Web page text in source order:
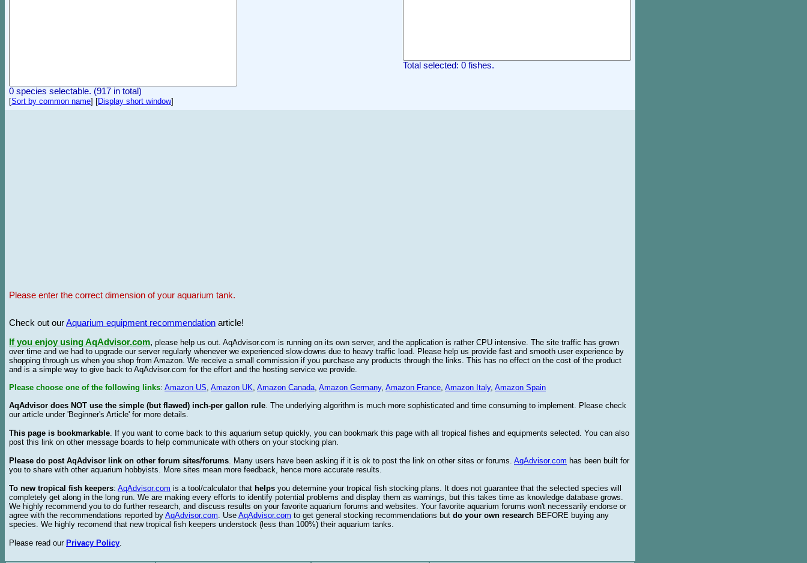
0 species selectable. (917 in total)
[Sort by common name] [Display short window]
Total selected: 0 fishes.
Please enter the correct dimension of your aquarium tank.
Check out ourAquarium equipment recommendation article!
If you enjoy using AqAdvisor.com, please help us out. AqAdvisor.com is running on its own server, and the application is rather CPU intensive. The site traffic has grown
over time and we had to upgrade our server regularly whenever we experienced slow-downs due to heavy traffic load. Please help us provide fast and smooth user experience by
shopping through us when you shop from Amazon. We receive a small commission if you purchase any products through the links. This has no effect on the cost of the product
and is a simple way to give back to AqAdvisor.com for the effort and the hosting service we provide.
Please choose one of the following links: Amazon US, Amazon UK, Amazon Canada, Amazon Germany, Amazon France, Amazon Italy, Amazon Spain
AqAdvisor does NOT use the simple (but flawed) inch-per gallon rule. The underlying algorithm is much more sophisticated and time consuming to implement. Please check
our article under 'Beginner's Article' for more details.
This page is bookmarkable. If you want to come back to this aquarium setup quickly, you can bookmark this page with all tropical fishes and equipments selected. You can also
post this link on other message boards to help communicate with others on your stocking plan.
Please do post AqAdvisor link on other forum sites/forums. Many users have been asking if it is ok to post the link on other sites or forums. AqAdvisor.com has been built for
you to share with other aquarium hobbyists. More sites mean more feedback, hence more accurate results.
To new tropical fish keepers: AqAdvisor.com is a tool/calculator that helps you determine your tropical fish stocking plans. It does not guarantee that the selected species will
completely get along in the long run. We are making every efforts to identify potential problems and display them as warnings, but this takes time as knowledge database grows.
We highly recommend you to do further research, and discuss results on your favorite aquarium forums and websites. Your favorite aquarium forums won't necessarily endorse or
agree with the recommendations reported by AqAdvisor.com. Use AqAdvisor.com to get general stocking recommendations but do your own research BEFORE buying any
species. We highly recomend that new tropical fish keepers understock (less than 100%) their aquarium tanks.
Please read our Privacy Policy.